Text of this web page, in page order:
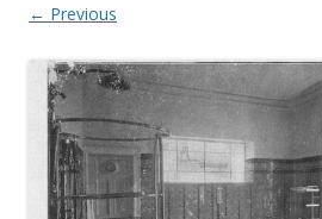
← Previous